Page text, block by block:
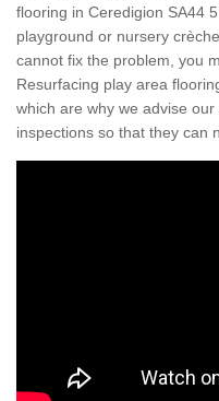
flooring in Ceredigion SA44
playground or nursery
cannot fix the problem, you
Resurfacing play area
which are why we advise
inspections so that they can